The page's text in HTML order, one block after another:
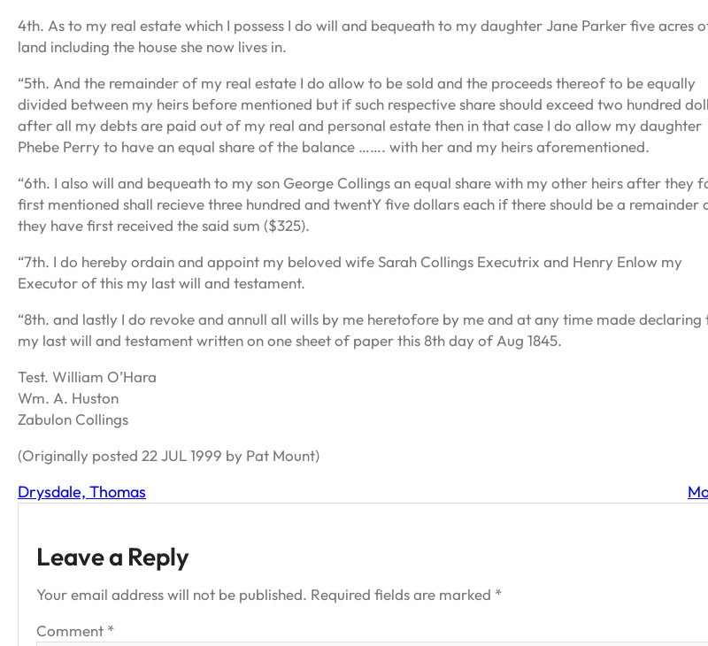
4th. As to my real estate which I possess I do will and bequeath to my daughter Jane Parker five acres
land including the house she now lives in.
“5th. And the remainder of my real estate I do allow to be sold and the proceeds thereof to be equally
divided between my heirs before mentioned but if such respective share should exceed two hundred
after all my debts are paid out of my real and personal estate then in that case I do allow my daughter
Phebe Perry to have an equal share of the balance ……. with her and my heirs aforementioned.
“6th. I also will and bequeath to my son George Collings an equal share with my other heirs after they
first mentioned shall recieve three hundred and twentY five dollars each if there should be a remainder
they have first received the said sum ($325).
“7th. I do hereby ordain and appoint my beloved wife Sarah Collings Executrix and Henry Enlow my
Executor of this my last will and testament.
“8th. and lastly I do revoke and annull all wills by me heretofore by me and at any time made declaring
my last will and testament written on one sheet of paper this 8th day of Aug 1845.
Test. William O’Hara
Wm. A. Huston
Zabulon Collings
(Originally posted 22 JUL 1999 by Pat Mount)
Drysdale, Thomas
Leave a Reply
Your email address will not be published. Required fields are marked *
Comment *